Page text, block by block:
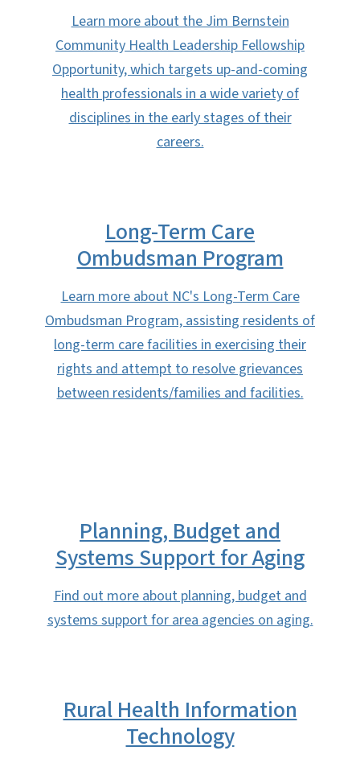
Learn more about the Jim Bernstein
Community Health Leadership Fellowship
Opportunity, which targets up-and-coming
health professionals in a wide variety of
disciplines in the early stages of their
careers.
Long-Term Care
Ombudsman Program
Learn more about NC's Long-Term Care
Ombudsman Program, assisting residents of
long-term care facilities in exercising their
rights and attempt to resolve grievances
between residents/families and facilities.
Planning, Budget and
Systems Support for Aging
Find out more about planning, budget and
systems support for area agencies on aging.
Rural Health Information
Technology